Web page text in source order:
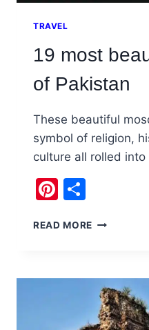
TRAVEL
19 most
of Pakistan
These beautiful
symbol of religion,
culture all rolled
Pinterest
READ MORE 19
OF
PAKISTAN